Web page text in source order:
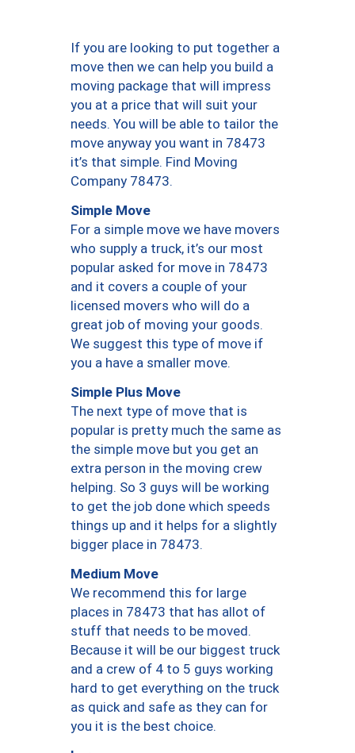
If you are looking to put together a
move then we can help you build a
moving package that will impress
you at a price that will suit your
needs. You will be able to tailor the
move anyway you want in 78473
it’s that simple. Find Moving
Company 78473.
Simple Move
For a simple move we have movers
who supply a truck, it’s our most
popular asked for move in 78473
and it covers a couple of your
licensed movers who will do a
great job of moving your goods.
We suggest this type of move if
you a have a smaller move.
Simple Plus Move
The next type of move that is
popular is pretty much the same as
the simple move but you get an
extra person in the moving crew
helping. So 3 guys will be working
to get the job done which speeds
things up and it helps for a slightly
bigger place in 78473.
Medium Move
We recommend this for large
places in 78473 that has allot of
stuff that needs to be moved.
Because it will be our biggest truck
and a crew of 4 to 5 guys working
hard to get everything on the truck
as quick and safe as they can for
you it is the best choice.